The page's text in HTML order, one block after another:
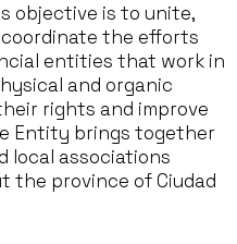
objective is to unite,
the efforts
entities that work in
and organic
rights and improve
Entity brings together
local associations
the province of Ciudad